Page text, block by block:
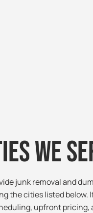
We
junk removal and
the cities listed below.
upfront pricing,